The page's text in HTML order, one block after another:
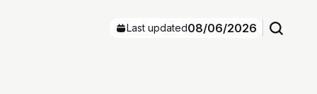
Last updated08/06/2026